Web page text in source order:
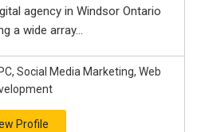
agency in Windsor Ontario
a wide array...
Social Media Marketing, Web
Profile